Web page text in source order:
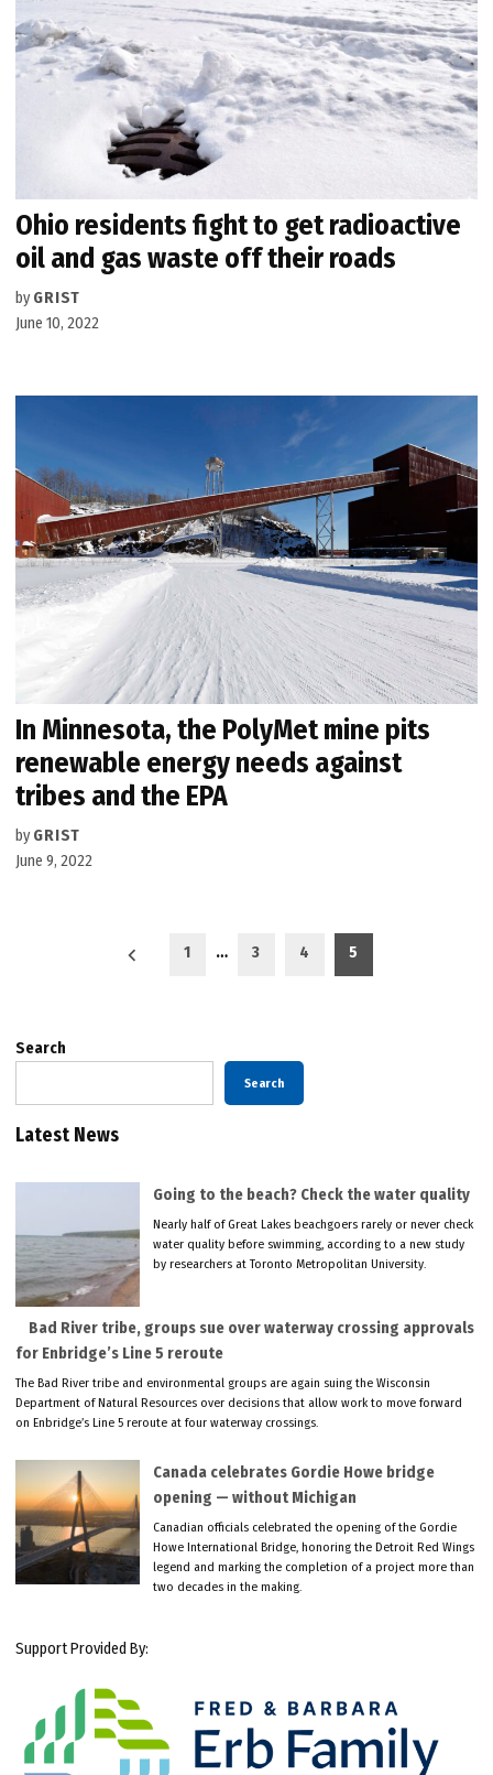
Ohio residents fight to get radioactive
oil and gas waste off their roads
by GRIST
June 10, 2022
In Minnesota, the PolyMet mine pits
renewable energy needs against
tribes and the EPA
by GRIST
June 9, 2022
1 … 3 4 5
Search
Search
Latest News
Going to the beach? Check the water quality
Nearly half of Great Lakes beachgoers rarely or never check
water quality before swimming, according to a new study
by researchers at Toronto Metropolitan University.
Bad River tribe, groups sue over waterway crossing approvals
for Enbridge’s Line 5 reroute
The Bad River tribe and environmental groups are again suing the Wisconsin
Department of Natural Resources over decisions that allow work to move forward
on Enbridge’s Line 5 reroute at four waterway crossings.
Canada celebrates Gordie Howe bridge
opening — without Michigan
Canadian officials celebrated the opening of the Gordie
Howe International Bridge, honoring the Detroit Red Wings
legend and marking the completion of a project more than
two decades in the making.
Support Provided By: